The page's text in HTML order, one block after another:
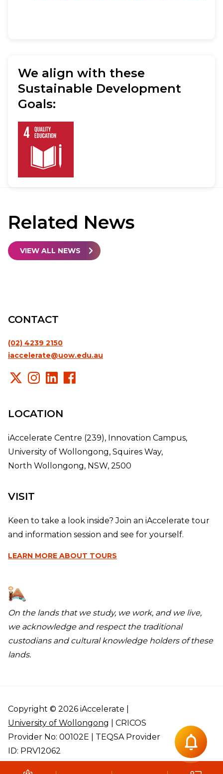
We align with these
Sustainable Development
Goals:
Related News
VIEW ALL NEWS
CONTACT
(02) 4239 2150
iaccelerate@uow.edu.au
LOCATION
iAccelerate Centre (239), Innovation Campus,
University of Wollongong, Squires Way,
North Wollongong, NSW, 2500
VISIT
Keen to take a look inside? Join an iAccelerate tour
and information session and see for yourself.
LEARN MORE ABOUT TOURS
On the lands that we study, we work, and we live,
we acknowledge and respect the traditional
custodians and cultural knowledge holders of these
lands.
Copyright © 2026 iAccelerate |
University of Wollongong
| CRICOS
Provider No: 00102E | TEQSA Provider
ID: PRV12062